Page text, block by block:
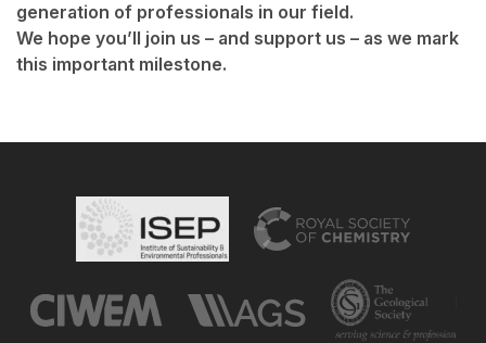
generation of professionals in our field.
We hope you’ll join us – and support us – as we mark
this important milestone.